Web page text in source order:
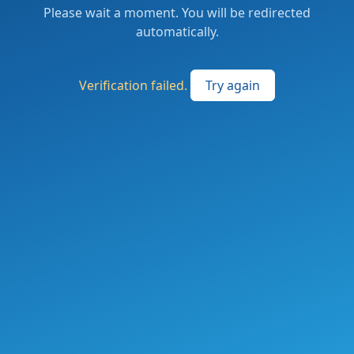
Please wait a moment. You will be redirected
automatically.
Verification failed. Try again